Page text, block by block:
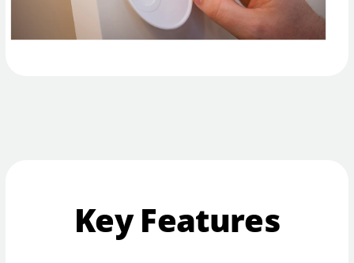
Key Features